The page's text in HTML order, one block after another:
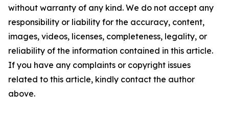
without warranty of any kind. We do not accept any
responsibility or liability for the accuracy, content,
images, videos, licenses, completeness, legality, or
reliability of the information contained in this article.
If you have any complaints or copyright issues
related to this article, kindly contact the author
above.